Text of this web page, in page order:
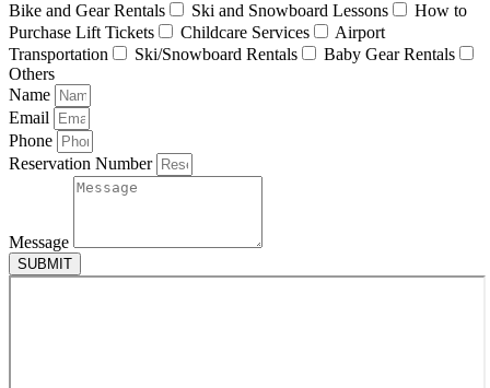
Bike and Gear Rentals
Ski and Snowboard Lessons
How to
Purchase Lift Tickets
Childcare Services
Airport
Transportation
Ski/Snowboard Rentals
Baby Gear Rentals
Others
Name
Email
Phone
Reservation Number
Message
SUBMIT